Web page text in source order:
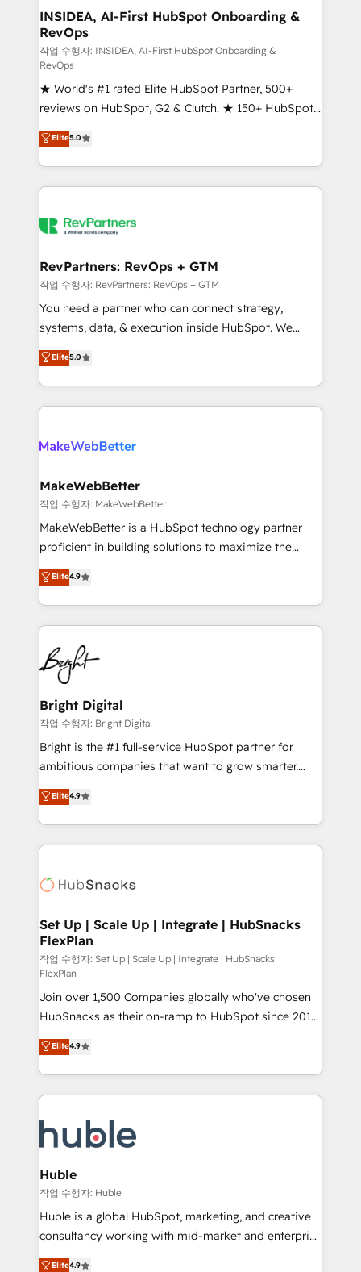
marketing campaigns, & RevOps frameworks that
fuel long-term success We connect the entire
customer lifecycle through seamless integrations,
ensure long-term adoption with change-
management programs, and align marketing, sales,
and service to drive sustainable growth With 6 key
HubSpot accreditations and experience across
hundreds of organizations in dozens of industries,
there’s a good chance one of our globally integrated
teams has worked with clients just like you Let’s
looking for...and get your next big initiative moving!
INSIDEA, AI-First HubSpot Onboarding &
RevOps
작업 수행자: INSIDEA, AI-First HubSpot Onboarding &
RevOps
★ World's #1 rated Elite HubSpot Partner, 500+
reviews on HubSpot, G2 & Clutch. ★ 150+ HubSpot
Certified Experts & Trainers across the team ★
1,500+ implementations across five continents ★ AI-
First, RevOps-led, Onboarding obsessed ★
Company of the Year 2024/25 INSIDEA helps
engine. We onboard your team, migrate your data,
from week one, in your time zone. What we do ➤
Onboarding: Live in weeks, with workflows built
around your business, not a template. ➤ Migration:
Move from any legacy CRM. Zero downtime, full data
run your revenue process. Sales, marketing, and
service wired together. ➤ AI and Integrations: Layer
Elite5.0
RevPartners: RevOps + GTM
작업 수행자: RevPartners: RevOps + GTM
You need a partner who can connect strategy,
systems, data, & execution inside HubSpot. We
bridge the gap where most agencies fall short by
combining GTM strategy with technical execution to
solve the right problem with the right solution. As the
only firm in the world to hold Elite Partner
clients gain a unique advantage in CRM architecture,
market execution. Why B2B Businesses Choose RP: -
Secure: Soc2 compliant 🛡️ - Pricing: Implementations
starting at $1,5k 💵 - Speed: Launch in 14 days ⚡ -
Global: 75+ RPers across five continents 🌐 - Scale:
HubSpot Partner 🪴 - Sales Hub: More
implementations than any other Partner 💻 -
agency for an Ops problem. Don't hire a technical
agency for a growth problem. Hire a partner built to
Elite5.0
MakeWebBetter
작업 수행자: MakeWebBetter
MakeWebBetter is a HubSpot technology partner
proficient in building solutions to maximize the
operational efficiency of HubSpot. The fastest-
growing tech-enabler & facilitator, MakeWebBetter,
hands you the blend of HubSpot expertise &
eminent solutions & integrations. Trust us to
streamline your HubSpot experience. 🚀HubSpot
Elite Partners with 10+ years of HubSpot experience
🤝HubSpot Premier Integration partner 🤝Google
Premier Partner 2023 🌟5 HubSpot Accreditations 🌟
Won HubSpot Theme Challenge 2021 🌟INBOUND’19
HubSpot Rising Star Why us? Harnessing the full
potential of the powerful HubSpot CRM. ✔️A team of
HubSpot experience ✔️Flexible pricing models —
Hourly-fee (assigned one Dedicated HubSpot
requirement). ✔️Helped over 25,000+ customers so
far with our HubSpot solutions. ✔️Bespoke apps &
Elite4.9
Bright Digital
작업 수행자: Bright Digital
Bright is the #1 full-service HubSpot partner for
ambitious companies that want to grow smarter.
From HubSpot onboarding, to training, from
developing a new website to lead generation and
digital marketing; we do it all (and with great
results)! In short, our services include: - HubSpot
HubSpot development: websites, custom modules,
marketing, advertising, campaigns, content and
design We connect people, data and technology to
improve customer experiences. With our bright
people, exciting ideas and can-do mentality, we
ensure revenue growth on a daily basis. So tell us
your challenge; our passionate and growth driven
team of 100+ experts is ready for you! Driving digital
growth | www.brightdigital.com
Elite4.9
Set Up | Scale Up | Integrate | HubSnacks
FlexPlan
작업 수행자: Set Up | Scale Up | Integrate | HubSnacks
FlexPlan
Join over 1,500 Companies globally who've chosen
HubSnacks as their on-ramp to HubSpot since 2014
Simple pay-as-you-go plans that accelerate value...
1️⃣ Set Up | Onboarding New or Check-fixing existing
HubSpot portals 2️⃣ Scale Up | 100% HubSpot Task
Execution... Global 24/7 ... All Experts 3️⃣ Integrate |
Slash months from your API Integration project... ⬅️
Click "Contact Business" ⬅️ to access 150+ Kickstart
Integration templates that put HubSpot in the center
of your tech stack, syncing... 🛍️ Shopify or
WooCommerce 💲 Stripe or Paypal 💰 Sage or
Netsuite 🤖 Google or Microsoft ✍️ DocuSign or
the rare Advanced "Custom Integrations"
Elite4.9
Huble
작업 수행자: Huble
Huble is a global HubSpot, marketing, and creative
consultancy working with mid-market and enterprise
businesses. We go beyond implementation, shaping
Elite4.9